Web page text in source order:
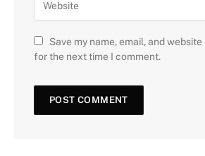
Save my name, email, and
for the next time I comment.